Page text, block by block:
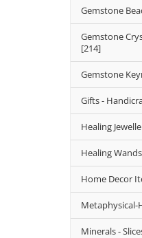
Gemstone
Gemstone
[214]
Gemstone
Gifts -
Healing
Healing
Home Decor
Metaphysical-
Minerals -